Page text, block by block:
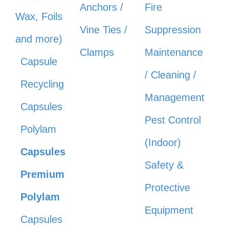
Wax, Foils
and more)
Capsule
Recycling
Capsules
Polylam
Capsules
Premium
Polylam
Capsules
Anchors /
Vine Ties /
Clamps
Fire
Suppression
Maintenance
/ Cleaning /
Management
Pest Control
(Indoor)
Safety &
Protective
Equipment